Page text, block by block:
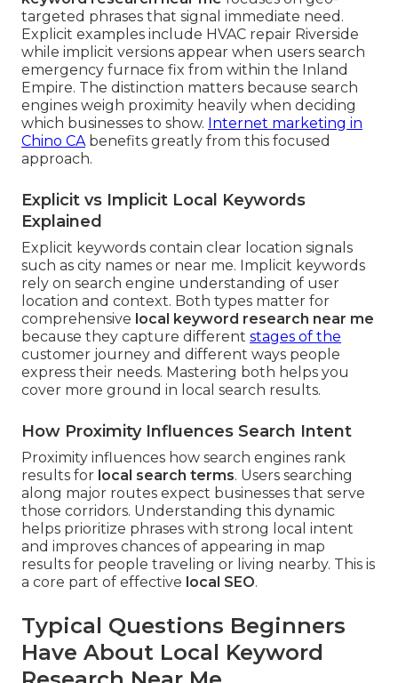
targeted phrases that signal immediate need.
Explicit examples include HVAC repair Riverside
while implicit versions appear when users search
emergency furnace fix from within the Inland
Empire. The distinction matters because search
engines weigh proximity heavily when deciding
which businesses to show. Internet marketing in
Chino CAbenefits greatly from this focused
approach.
Explicit vs Implicit Local Keywords
Explained
Explicit keywords contain clear location signals
such as city names or near me. Implicit keywords
rely on search engine understanding of user
location and context. Both types matter for
comprehensive local keyword research near me
because they capture different stages of the
customer journey and different ways people
express their needs. Mastering both helps you
cover more ground in local search results.
How Proximity Influences Search Intent
Proximity influences how search engines rank
results for local search terms. Users searching
along major routes expect businesses that serve
those corridors. Understanding this dynamic
helps prioritize phrases with strong local intent
and improves chances of appearing in map
results for people traveling or living nearby. This is
a core part of effective local SEO.
Typical Questions Beginners
Have About Local Keyword